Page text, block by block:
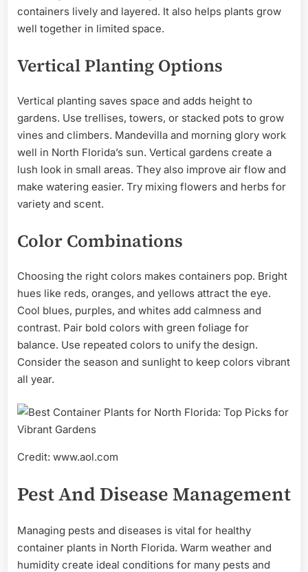
containers lively and layered. It also helps plants grow
well together in limited space.
Vertical Planting Options
Vertical planting saves space and adds height to
gardens. Use trellises, towers, or stacked pots to grow
vines and climbers. Mandevilla and morning glory work
well in North Florida’s sun. Vertical gardens create a
lush look in small areas. They also improve air flow and
make watering easier. Try mixing flowers and herbs for
variety and scent.
Color Combinations
Choosing the right colors makes containers pop. Bright
hues like reds, oranges, and yellows attract the eye.
Cool blues, purples, and whites add calmness and
contrast. Pair bold colors with green foliage for
balance. Use repeated colors to unify the design.
Consider the season and sunlight to keep colors vibrant
all year.
Credit: www.aol.com
Pest And Disease Management
Managing pests and diseases is vital for healthy
container plants in North Florida. Warm weather and
humidity create ideal conditions for many pests and